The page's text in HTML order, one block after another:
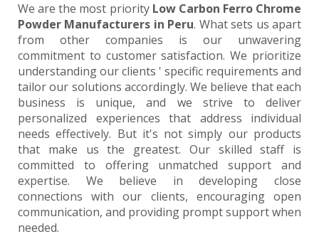
We are the most priority Low Carbon Ferro Chrome
Powder Manufacturers in Peru. What sets us apart
from other companies is our unwavering
commitment to customer satisfaction. We prioritize
understanding our clients ' specific requirements and
tailor our solutions accordingly. We believe that each
business is unique, and we strive to deliver
personalized experiences that address individual
needs effectively. But it's not simply our products
that make us the greatest. Our skilled staff is
committed to offering unmatched support and
expertise. We believe in developing close
connections with our clients, encouraging open
communication, and providing prompt support when
needed.